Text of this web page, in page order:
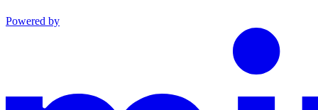
Powered by